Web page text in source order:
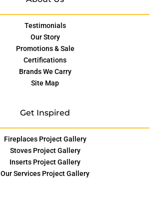
Testimonials
Our Story
Promotions & Sale
Certifications
Brands We Carry
Site Map
Get Inspired
Fireplaces Project Gallery
Stoves Project Gallery
Inserts Project Gallery
Our Services Project Gallery